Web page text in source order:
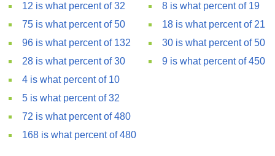
12 is what percent of 32
75 is what percent of 50
96 is what percent of 132
28 is what percent of 30
8 is what percent of 19
18 is what percent of 21
30 is what percent of 50
9 is what percent of 450
4 is what percent of 10
5 is what percent of 32
72 is what percent of 480
168 is what percent of 480